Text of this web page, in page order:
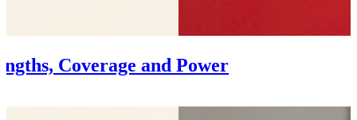
Coverage and Power